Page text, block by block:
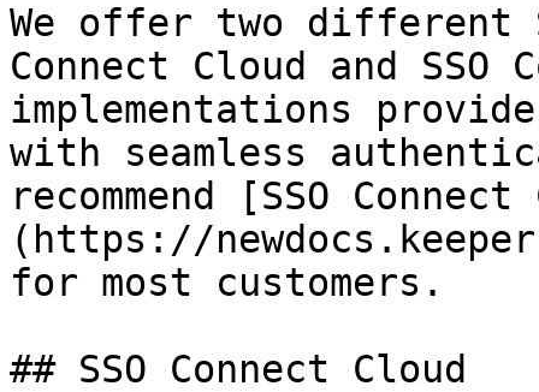
We offer two different
Connect Cloud and SSO
implementations
with seamless
recommend [SSO
(https://
for most customers.
## SSO Connect Cloud